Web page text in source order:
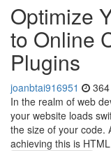
Optimize
to Online
Plugins
joanbtai916951
In the realm of web
your website loads
the size of your code.
achieving this is HTML